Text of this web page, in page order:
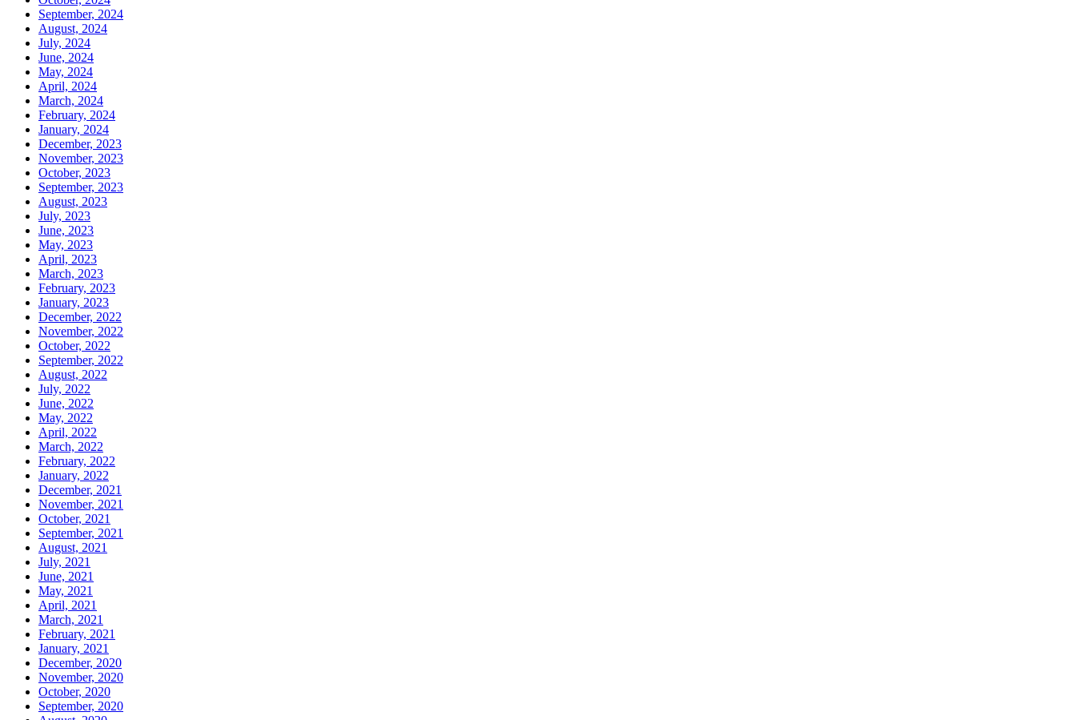
September, 2024
August, 2024
July, 2024
June, 2024
May, 2024
April, 2024
March, 2024
February, 2024
January, 2024
December, 2023
November, 2023
October, 2023
September, 2023
August, 2023
July, 2023
June, 2023
May, 2023
April, 2023
March, 2023
February, 2023
January, 2023
December, 2022
November, 2022
October, 2022
September, 2022
August, 2022
July, 2022
June, 2022
May, 2022
April, 2022
March, 2022
February, 2022
January, 2022
December, 2021
November, 2021
October, 2021
September, 2021
August, 2021
July, 2021
June, 2021
May, 2021
April, 2021
March, 2021
February, 2021
January, 2021
December, 2020
November, 2020
October, 2020
September, 2020